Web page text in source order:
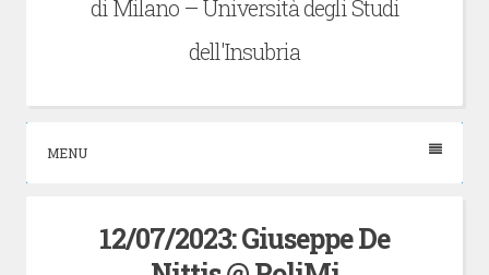
di Milano – Università degli Studi
dell'Insubria
MENU
12/07/2023: Giuseppe De